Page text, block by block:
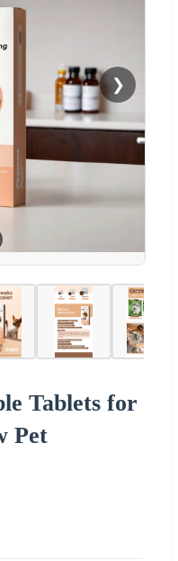
❯
Tablets for
Pet